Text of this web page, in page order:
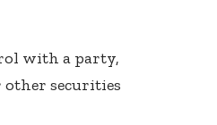
with a party,
other securities